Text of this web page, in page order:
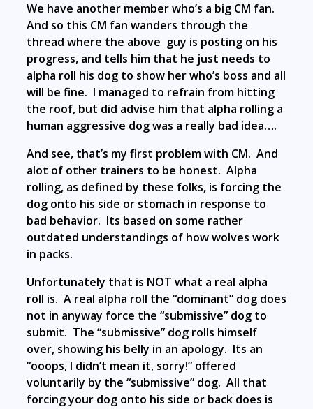
We have another member who’s a big CM fan.
And so this CM fan wanders through the
thread where the above guy is posting on his
progress, and tells him that he just needs to
alpha roll his dog to show her who’s boss and all
will be fine. I managed to refrain from hitting
the roof, but did advise him that alpha rolling a
human aggressive dog was a really bad idea….
And see, that’s my first problem with CM. And
alot of other trainers to be honest. Alpha
rolling, as defined by these folks, is forcing the
dog onto his side or stomach in response to
bad behavior. Its based on some rather
outdated understandings of how wolves work
in packs.
Unfortunately that is NOT what a real alpha
roll is. A real alpha roll the “dominant” dog does
not in anyway force the “submissive” dog to
submit. The “submissive” dog rolls himself
over, showing his belly in an apology. Its an
“ooops, I didn’t mean it, sorry!” offered
voluntarily by the “submissive” dog. All that
forcing your dog onto his side or back does is